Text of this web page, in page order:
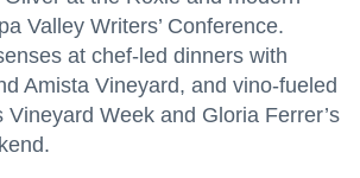
Valley Writers’ Conference.
at chef-led dinners with
Amista Vineyard, and vino-fueled
Vineyard Week and Gloria Ferrer’s